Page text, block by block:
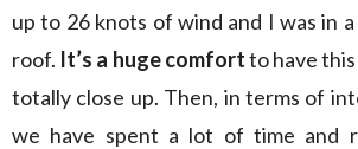
up to 26 knots of wind and I was in
roof. It’s a huge comfortto have
totally close up. Then, in terms of
we have spent a lot of time and